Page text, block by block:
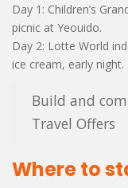
Day 1: Children’s
picnic at Yeouido.
Day 2: Lotte World
ice cream, early night.
Build and
Travel Offers
Where to